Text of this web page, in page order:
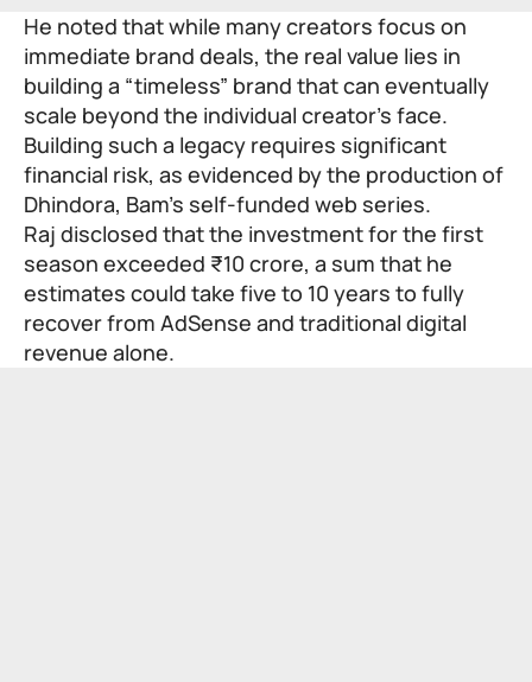
He noted that while many creators focus on
immediate brand deals, the real value lies in
building a “timeless” brand that can eventually
scale beyond the individual creator’s face.
Building such a legacy requires significant
financial risk, as evidenced by the production of
Dhindora, Bam’s self-funded web series.
Raj disclosed that the investment for the first
season exceeded ₹10 crore, a sum that he
estimates could take five to 10 years to fully
recover from AdSense and traditional digital
revenue alone.